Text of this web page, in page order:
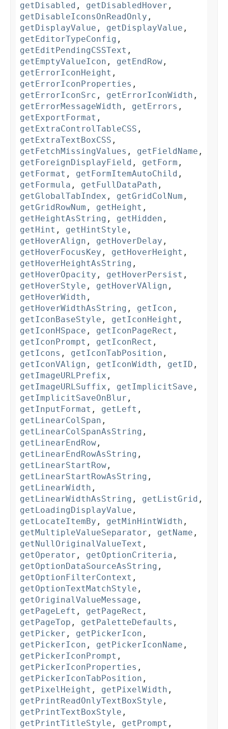
getDisabled , getDisabledHover ,
getDisableIconsOnReadOnly ,
getDisplayValue , getDisplayValue ,
getEditorTypeConfig ,
getEditPendingCSSText ,
getEmptyValueIcon , getEndRow ,
getErrorIconHeight ,
getErrorIconProperties ,
getErrorIconSrc , getErrorIconWidth ,
getErrorMessageWidth , getErrors ,
getExportFormat ,
getExtraControlTableCSS ,
getExtraTextBoxCSS ,
getFetchMissingValues , getFieldName ,
getForeignDisplayField , getForm ,
getFormat , getFormItemAutoChild ,
getFormula , getFullDataPath ,
getGlobalTabIndex , getGridColNum ,
getGridRowNum , getHeight ,
getHeightAsString , getHidden ,
getHint , getHintStyle ,
getHoverAlign , getHoverDelay ,
getHoverFocusKey , getHoverHeight ,
getHoverHeightAsString ,
getHoverOpacity , getHoverPersist ,
getHoverStyle , getHoverVAlign ,
getHoverWidth ,
getHoverWidthAsString , getIcon ,
getIconBaseStyle , getIconHeight ,
getIconHSpace , getIconPageRect ,
getIconPrompt , getIconRect ,
getIcons , getIconTabPosition ,
getIconVAlign , getIconWidth , getID ,
getImageURLPrefix ,
getImageURLSuffix , getImplicitSave ,
getImplicitSaveOnBlur ,
getInputFormat , getLeft ,
getLinearColSpan ,
getLinearColSpanAsString ,
getLinearEndRow ,
getLinearEndRowAsString ,
getLinearStartRow ,
getLinearStartRowAsString ,
getLinearWidth ,
getLinearWidthAsString , getListGrid ,
getLoadingDisplayValue ,
getLocateItemBy , getMinHintWidth ,
getMultipleValueSeparator , getName ,
getNullOriginalValueText ,
getOperator , getOptionCriteria ,
getOptionDataSourceAsString ,
getOptionFilterContext ,
getOptionTextMatchStyle ,
getOriginalValueMessage ,
getPageLeft , getPageRect ,
getPageTop , getPaletteDefaults ,
getPicker , getPickerIcon ,
getPickerIcon , getPickerIconName ,
getPickerIconPrompt ,
getPickerIconProperties ,
getPickerIconTabPosition ,
getPixelHeight , getPixelWidth ,
getPrintReadOnlyTextBoxStyle ,
getPrintTextBoxStyle ,
getPrintTitleStyle , getPrompt ,